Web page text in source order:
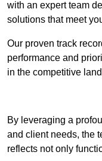
with an expert team
solutions that meet
Our proven track
performance and
in the competitive
By leveraging a
and client needs, the
reflects not only